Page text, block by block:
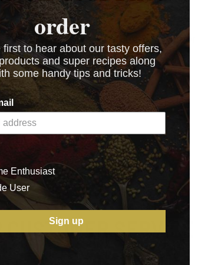
sausages before going on to
CUSTOMER SERVICE
order
first to hear about our tasty offers,
and super recipes along
some handy tips and tricks!
Enthusiast
User
Sign up